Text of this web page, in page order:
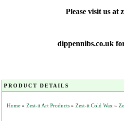
Please visit us at
dippennibs.co.uk
PRODUCT DETAILS
Home » Zest-it Art Products » Zest-it Cold Wax »